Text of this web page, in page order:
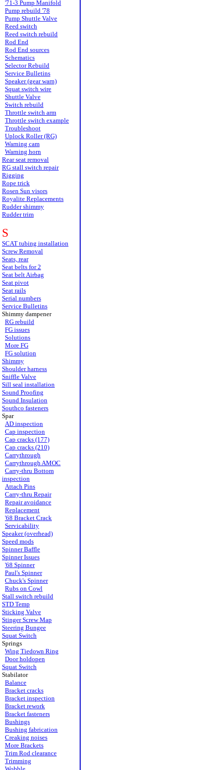
'71-3 Pump Manifold
Pump rebuild '78
Pump Shuttle Valve
Reed switch
Reed switch rebuild
Rod End
Rod End sources
Schematics
Selector Rebuild
Service Bulletins
Speaker (gear warn)
Squat switch wire
Shuttle Valve
Switch rebuild
Throttle switch arm
Throttle switch example
Troubleshoot
Uplock Roller (RG)
Warning cam
Warning horn
Rear seat removal
RG stall switch repair
Rigging
Rope trick
Rosen Sun visors
Royalite Replacements
Rudder shimmy
Rudder trim
S
SCAT tubing installation
Screw Removal
Seats, rear
Seat belts for 2
Seat belt Airbag
Seat pivot
Seat rails
Serial numbers
Service Bulletins
Shimmy dampener
RG rebuild
FG issues
Solutions
More FG
FG solution
Shimmy
Shoulder harness
Sniffle Valve
Sill seal installation
Sound Proofing
Sound Insulation
Southco fasteners
Spar
AD inspection
Cap inspection
Cap cracks (177)
Cap cracks (210)
Carrythrough
Carrythrough AMOC
Carry-thru Bottom
inspection
Attach Pins
Carry-thru Repair
Repair avoidance
Replacement
'68 Bracket Crack
Servicability
Speaker (overhead)
Speed mods
Spinner Baffle
Spinner Issues
'68 Spinner
Paul's Spinner
Chuck's Spinner
Rubs on Cowl
Stall switch rebuild
STD Temp
Sticking Valve
Stinger Screw Map
Steering Bungee
Squat Switch
Springs
Wing Tiedown Ring
Door holdopen
Squat Switch
Stabilator
Balance
Bracket cracks
Bracket inspection
Bracket rework
Bracket fasteners
Bushings
Bushing fabrication
Creaking noises
More Brackets
Trim Rod clearance
Trimming